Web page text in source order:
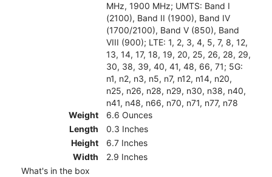
MHz, 1900 MHz; UMTS: Band I
(2100), Band II (1900), Band IV
(1700/2100), Band V (850), Band
VIII (900); LTE: 1, 2, 3, 4, 5, 7, 8, 12,
13, 14, 17, 18, 19, 20, 25, 26, 28, 29,
30, 38, 39, 40, 41, 48, 66, 71; 5G:
n1, n2, n3, n5, n7, n12, n14, n20,
n25, n26, n28, n29, n30, n38, n40,
n41, n48, n66, n70, n71, n77, n78
Weight
6.6 Ounces
Length
0.3 Inches
Height
6.7 Inches
Width
2.9 Inches
What's in the box